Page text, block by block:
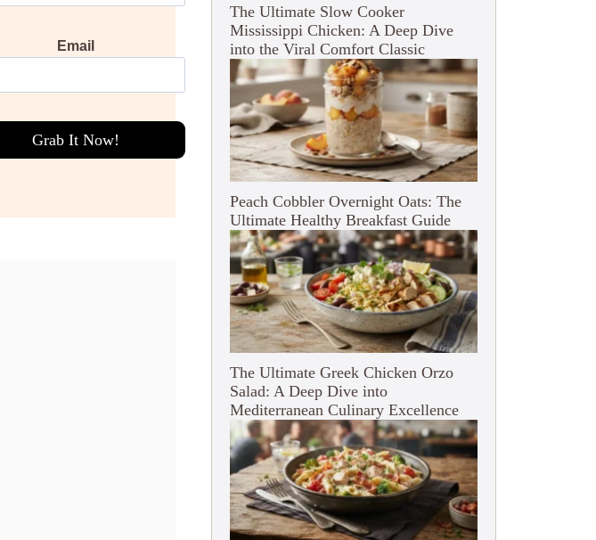
Email
Grab It Now!
The Ultimate Slow Cooker
Mississippi Chicken: A Deep Dive
into the Viral Comfort Classic
Peach Cobbler Overnight Oats: The
Ultimate Healthy Breakfast Guide
The Ultimate Greek Chicken Orzo
Salad: A Deep Dive into
Mediterranean Culinary Excellence